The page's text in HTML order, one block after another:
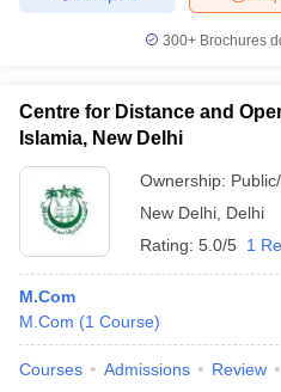
Cut offBHU CUET Cut off
Year Question Papers
Syllabus
IIT JAM ResultIIT JAM
NEST Result
Examination Form
300+ Brochures
Centre for Distance and
Islamia, New Delhi
Ownership:
New Delhi Delhi
Rating: 5.0/5 1
M.Com
M.Com (1 Course)
Courses Admissions Review